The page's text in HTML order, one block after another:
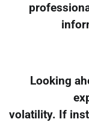
Looking
volatility. If